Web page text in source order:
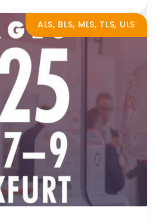
ALS, BLS, MLS, TLS, ULS